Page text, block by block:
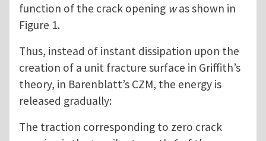
function of the crack opening was shown in
Figure 1.
Thus, instead of instant dissipation upon the
creation of a unit fracture surface in Griffith’s
theory, in Barenblatt’s CZM, the energy is
released gradually:
The traction corresponding to zero crack